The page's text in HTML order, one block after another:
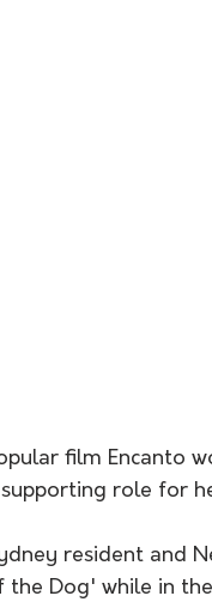
film Encanto
role for
resident and
the Dog' while in